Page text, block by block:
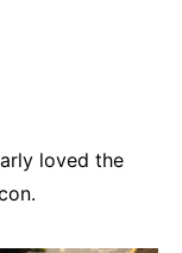
loved the